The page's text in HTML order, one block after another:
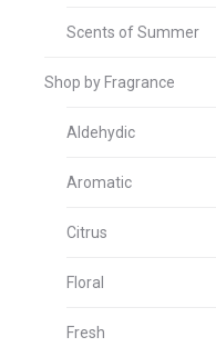
Scents of Summer
Shop by Fragrance
Aldehydic
Aromatic
Citrus
Floral
Fresh